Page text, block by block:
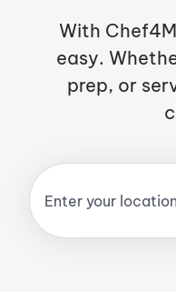
With
easy.
prep, or